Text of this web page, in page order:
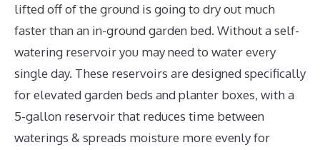
lifted off of the ground is going to dry out much
faster than an in-ground garden bed. Without a self-
watering reservoir you may need to water every
single day. These reservoirs are designed specifically
for elevated garden beds and planter boxes, with a
5-gallon reservoir that reduces time between
waterings & spreads moisture more evenly for